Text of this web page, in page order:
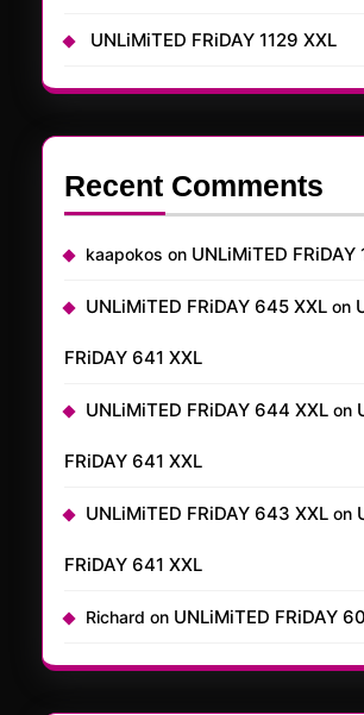
UNLiMiTED FRiDAY 1129 XXL
Recent Comments
kaapokos on UNLiMiTED FRiDAY
UNLiMiTED FRiDAY 645 XXL on
FRiDAY 641 XXL
UNLiMiTED FRiDAY 644 XXL on
FRiDAY 641 XXL
UNLiMiTED FRiDAY 643 XXL on
FRiDAY 641 XXL
Richard on UNLiMiTED FRiDAY